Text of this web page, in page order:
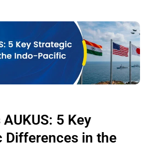
AUKUS: 5 Key
Differences in the